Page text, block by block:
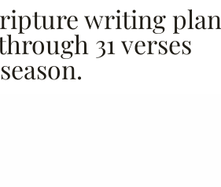
writing plan
31 verses